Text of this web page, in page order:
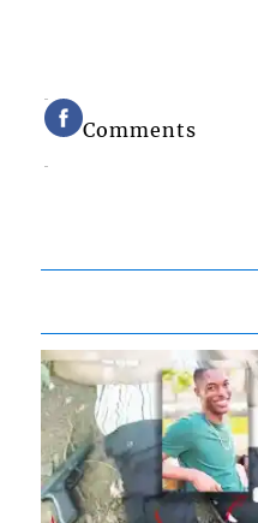
Comments